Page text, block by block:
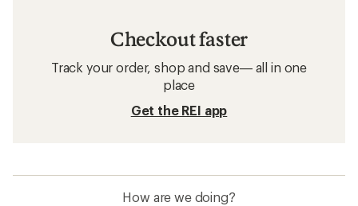
Checkout faster
Track your order, shop and save— all in one
place
Get the REI app
How are we doing?